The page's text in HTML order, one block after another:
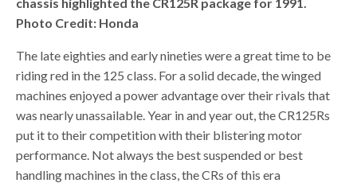
Photo Credit: Honda
The late eighties and early nineties were a great time to be
riding red in the 125 class. For a solid decade, the winged
machines enjoyed a power advantage over their rivals that
was nearly unassailable. Year in and year out, the CR125Rs
put it to their competition with their blistering motor
performance. Not always the best suspended or best
handling machines in the class, the CRs of this era